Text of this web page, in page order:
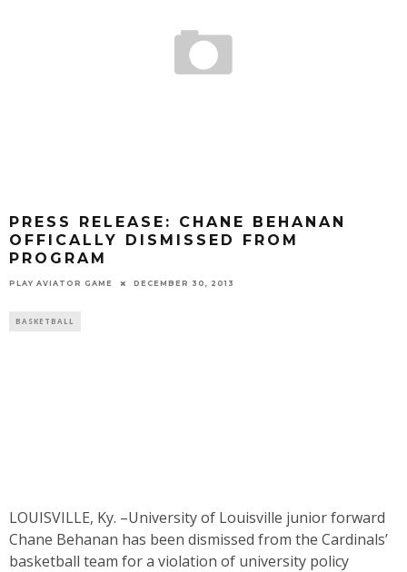
PRESS RELEASE: CHANE BEHANAN
OFFICALLY DISMISSED FROM
PROGRAM
PLAY AVIATOR GAME DECEMBER 30, 2013
BASKETBALL
LOUISVILLE, Ky. –University of Louisville junior forward
Chane Behanan has been dismissed from the Cardinals’
basketball team for a violation of university policy